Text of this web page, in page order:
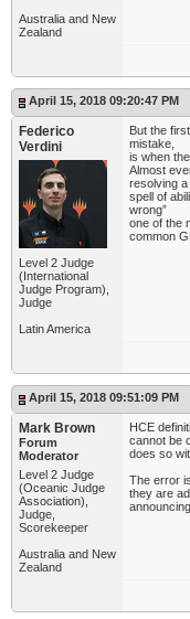
Australia and New
Zealand
April 15, 2018 09:20:47 PM
Federico
Verdini
Level 2 Judge
(International
Judge Program),
Judge
Latin America
But the
mistake,
is when
Almost
resolving a
spell of
wrong”
one of the
common
April 15, 2018 09:51:09 PM
Mark Brown
Forum
Moderator
Level 2 Judge
(Oceanic Judge
Association),
Judge,
Scorekeeper
Australia and New
Zealand
HCE
cannot be
does so
The error
they are